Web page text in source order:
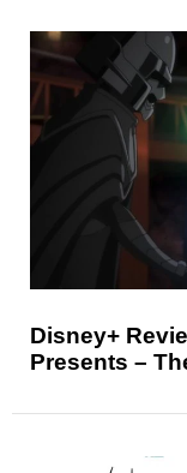
Disney+
Presents –